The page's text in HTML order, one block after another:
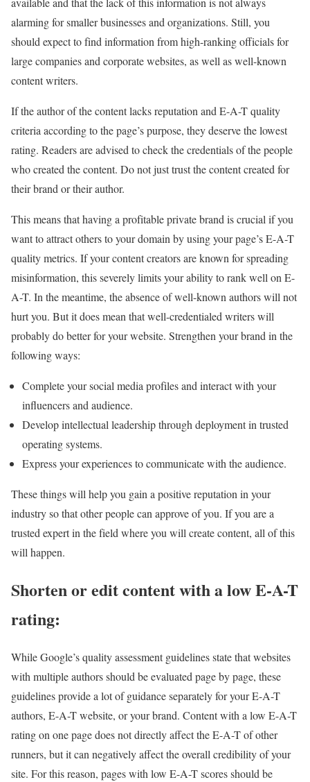
alarming for smaller businesses and organizations. Still, you
should expect to find information from high-ranking officials for
large companies and corporate websites, as well as well-known
content writers.
If the author of the content lacks reputation and E-A-T quality
criteria according to the page’s purpose, they deserve the lowest
rating. Readers are advised to check the credentials of the people
who created the content. Do not just trust the content created for
their brand or their author.
This means that having a profitable private brand is crucial if you
want to attract others to your domain by using your page’s E-A-T
quality metrics. If your content creators are known for spreading
misinformation, this severely limits your ability to rank well on E-
A-T. In the meantime, the absence of well-known authors will not
hurt you. But it does mean that well-credentialed writers will
probably do better for your website. Strengthen your brand in the
following ways:
Complete your social media profiles and interact with your
influencers and audience.
Develop intellectual leadership through deployment in trusted
operating systems.
Express your experiences to communicate with the audience.
These things will help you gain a positive reputation in your
industry so that other people can approve of you. If you are a
trusted expert in the field where you will create content, all of this
will happen.
Shorten or edit content with a low E-A-T
rating:
While Google’s quality assessment guidelines state that websites
with multiple authors should be evaluated page by page, these
guidelines provide a lot of guidance separately for your E-A-T
authors, E-A-T website, or your brand. Content with a low E-A-T
rating on one page does not directly affect the E-A-T of other
runners, but it can negatively affect the overall credibility of your
site. For this reason, pages with low E-A-T scores should be